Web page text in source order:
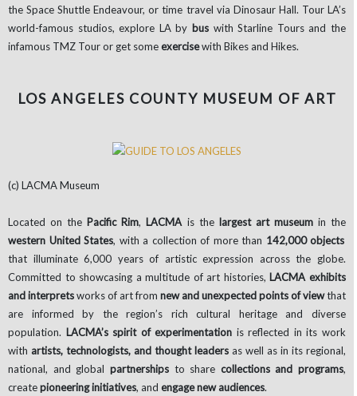
the Space Shuttle Endeavour, or time travel via Dinosaur Hall. Tour LA’s
world-famous studios, explore LA by bus with Starline Tours and the
infamous TMZ Tour or get someexercisewith Bikes and Hikes.
LOS ANGELES COUNTY MUSEUM OF ART
(c) LACMA Museum
Located on the Pacific Rim, LACMA is the largest art museumin the
western United States, with a collection of more than 142,000 objects
that illuminate 6,000 years of artistic expression across the globe.
Committed to showcasing a multitude of art histories, LACMA exhibits
and interpretsworks of art from new and unexpected points of viewthat
are informed by the region’s rich cultural heritage and diverse
population. LACMA’s spirit of experimentation is reflected in its work
with artists, technologists, and thought leaders as well as in its regional,
national, and global partnershipsto share collections and programs,
createpioneering initiatives, and engage new audiences.